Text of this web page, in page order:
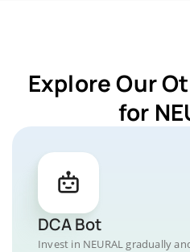
Explore Our
for
DCA Bot
Invest in NEURAL gradually